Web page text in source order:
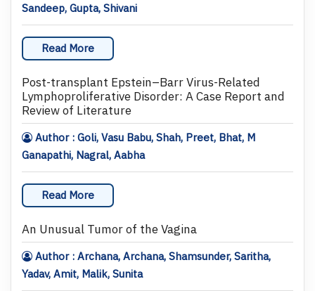
Sandeep, Gupta, Shivani
Read More
Post-transplant Epstein–Barr Virus-Related
Lymphoproliferative Disorder: A Case Report and
Review of Literature
Author : Goli, Vasu Babu, Shah, Preet, Bhat, M
Ganapathi, Nagral, Aabha
Read More
An Unusual Tumor of the Vagina
Author : Archana, Archana, Shamsunder, Saritha,
Yadav, Amit, Malik, Sunita